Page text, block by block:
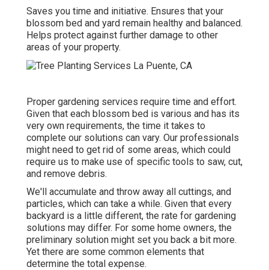
Saves you time and initiative. Ensures that your
blossom bed and yard remain healthy and balanced.
Helps protect against further damage to other
areas of your property.
Proper gardening services require time and effort.
Given that each blossom bed is various and has its
very own requirements, the time it takes to
complete our solutions can vary. Our professionals
might need to get rid of some areas, which could
require us to make use of specific tools to saw, cut,
and remove debris.
We'll accumulate and throw away all cuttings, and
particles, which can take a while. Given that every
backyard is a little different, the rate for gardening
solutions may differ. For some home owners, the
preliminary solution might set you back a bit more.
Yet there are some common elements that
determine the total expense.